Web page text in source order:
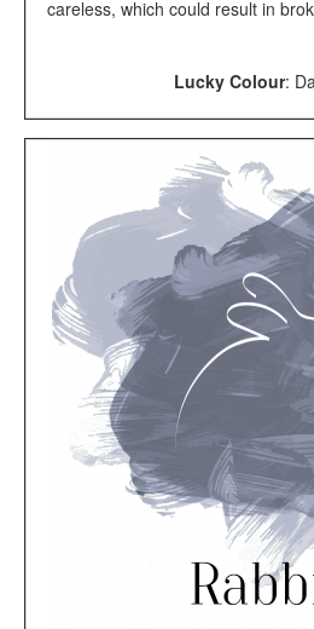
careless, which could result in
Lucky Colour: